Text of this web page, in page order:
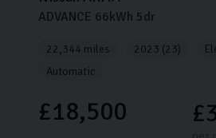
ADVANCE 66kWh 5dr
22,344 miles 2023 (23)
Automatic
£18,500